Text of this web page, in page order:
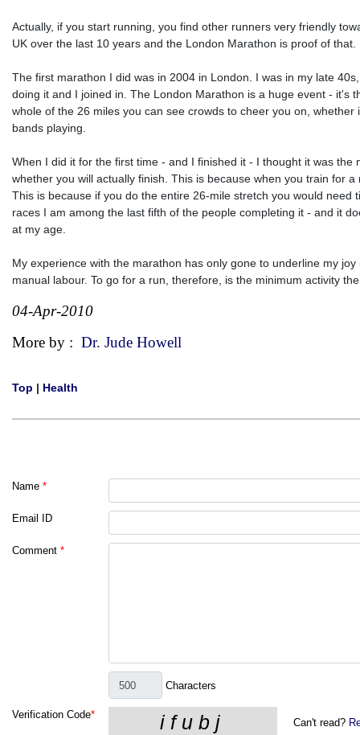
Actually, if you start running, you find other runners very friendly
UK over the last 10 years and the London Marathon is proof of that.
The first marathon I did was in 2004 in London. I was in my late
doing it and I joined in. The London Marathon is a huge event - it's
whole of the 26 miles you can see crowds to cheer you on,
bands playing.
When I did it for the first time - and I finished it - I thought it was
whether you will actually finish. This is because when you train for
This is because if you do the entire 26-mile stretch you would
races I am among the last fifth of the people completing it - and it
at my age.
My experience with the marathon has only gone to underline my
manual labour. To go for a run, therefore, is the minimum activity
04-Apr-2010
More by : Dr. Jude Howell
Top | Health
Name *
Email ID
Comment *
Characters
Verification Code*
Can't read?